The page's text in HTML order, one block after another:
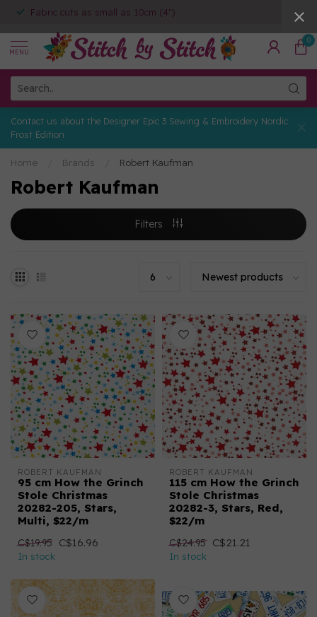
Fabric cuts as small as 10cm (4")
MENU
0
Contact us about the Designer Epic 3 Sewing & Embroidery Nordic
Frost Edition
Home Brands Robert Kaufman
Robert Kaufman
Filters
ROBERT KAUFMAN
95 cm How the Grinch
Stole Christmas
20282-205, Stars,
Multi, $22/m
C$19.95 C$16.96
In stock
ROBERT KAUFMAN
115 cm How the Grinch
Stole Christmas
20282-3, Stars, Red,
$22/m
C$24.95 C$21.21
In stock